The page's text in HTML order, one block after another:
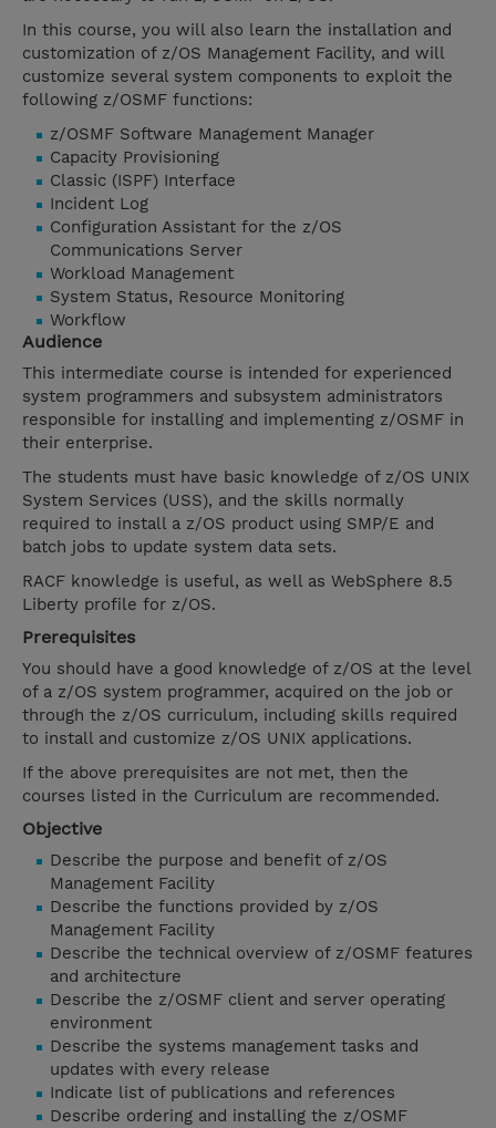
In this course, you will also learn the installation and
customization of z/OS Management Facility, and will
customize several system components to exploit the
following z/OSMF functions:
z/OSMF Software Management Manager
Capacity Provisioning
Classic (ISPF) Interface
Incident Log
Configuration Assistant for the z/OS
Communications Server
Workload Management
System Status, Resource Monitoring
Workflow
Audience
This intermediate course is intended for experienced
system programmers and subsystem administrators
responsible for installing and implementing z/OSMF in
their enterprise.
The students must have basic knowledge of z/OS UNIX
System Services (USS), and the skills normally
required to install a z/OS product using SMP/E and
batch jobs to update system data sets.
RACF knowledge is useful, as well as WebSphere 8.5
Liberty profile for z/OS.
Prerequisites
You should have a good knowledge of z/OS at the level
of a z/OS system programmer, acquired on the job or
through the z/OS curriculum, including skills required
to install and customize z/OS UNIX applications.
If the above prerequisites are not met, then the
courses listed in the Curriculum are recommended.
Objective
Describe the purpose and benefit of z/OS
Management Facility
Describe the functions provided by z/OS
Management Facility
Describe the technical overview of z/OSMF features
and architecture
Describe the z/OSMF client and server operating
environment
Describe the systems management tasks and
updates with every release
Indicate list of publications and references
Describe ordering and installing the z/OSMF